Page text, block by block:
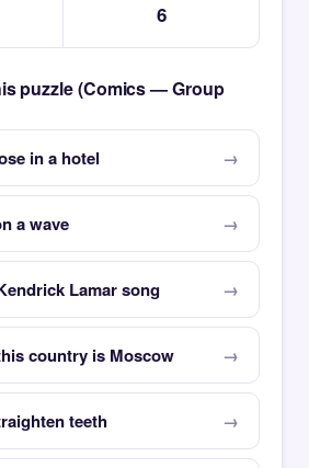
6
puzzle (Comics — Group
in a hotel
a wave
Lamar song
country is Moscow
teeth